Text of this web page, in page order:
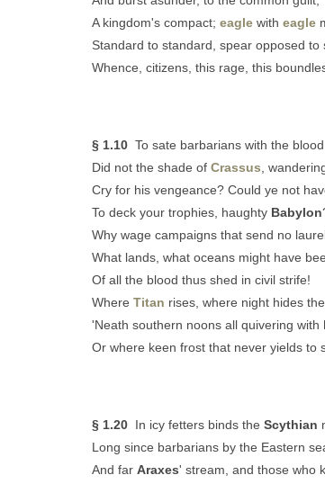
A kingdom's compact; eagle with eagle
Standard to standard, spear opposed to
Whence, citizens, this rage, this
§ 1.10 To sate barbarians with the
Did not the shade of Crassus ,
Cry for his vengeance? Could ye not
To deck your trophies, haughty Babylon
Why wage campaigns that send no
What lands, what oceans might have
Of all the blood thus shed in civil strife!
Where Titan rises, where night hides
'Neath southern noons all quivering with
Or where keen frost that never yields to
§ 1.20 In icy fetters binds the Scythian
Long since barbarians by the Eastern
And far Araxes' stream, and those who